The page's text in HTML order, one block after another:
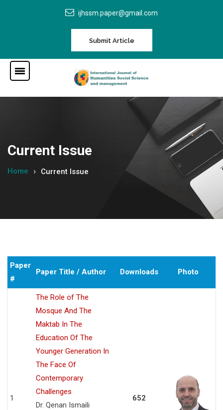
ijhssm.paper@gmail.com
Submit Article
Current Issue
Home Current Issue
Paper
#
Paper Title / Author Downloads Photo
1
The Role of The
Mosque And The
Maktab In The
Education Of The
Younger Generation In
The Face Of
Contemporary
Challenges
Dr. Qenan Ismaili
652